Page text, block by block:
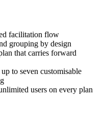
facilitation flow
grouping by design
that carries forward
to seven customisable
users on every plan